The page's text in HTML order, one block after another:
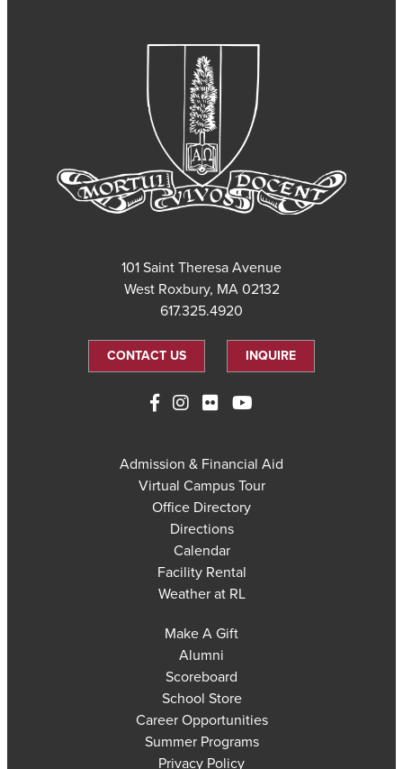
101 Saint Theresa Avenue
West Roxbury, MA 02132
617.325.4920
CONTACT US INQUIRE
Admission & Financial Aid
Virtual Campus Tour
Office Directory
Directions
Calendar
Facility Rental
Weather at RL
Make A Gift
Alumni
Scoreboard
School Store
Career Opportunities
Summer Programs
Privacy Policy